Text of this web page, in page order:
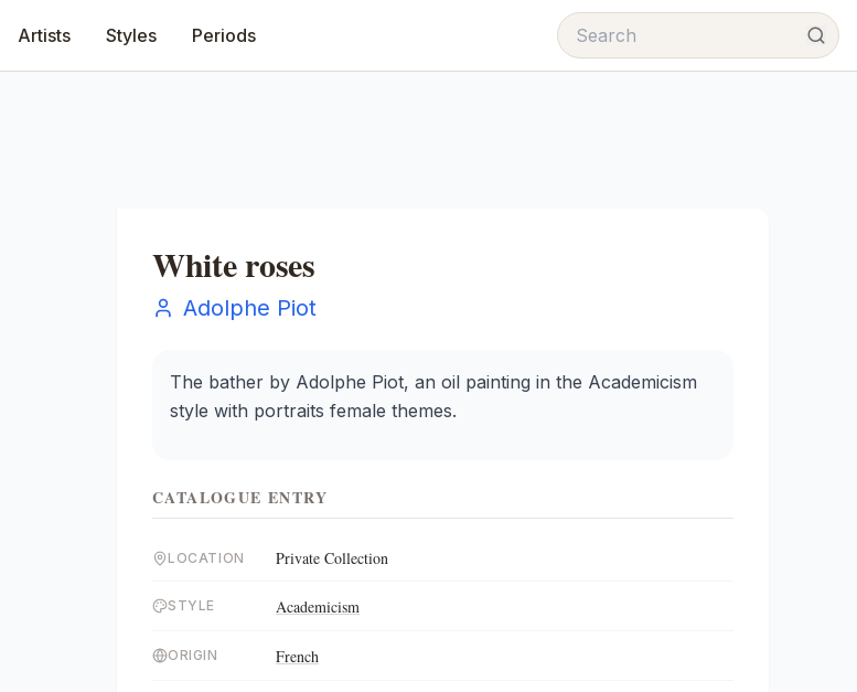
Artists Styles Periods
White roses
Adolphe Piot
The bather by Adolphe Piot, an oil painting in the Academicism
style with portraits female themes.
CATALOGUE ENTRY
LOCATION Private Collection
STYLE Academicism
ORIGIN French